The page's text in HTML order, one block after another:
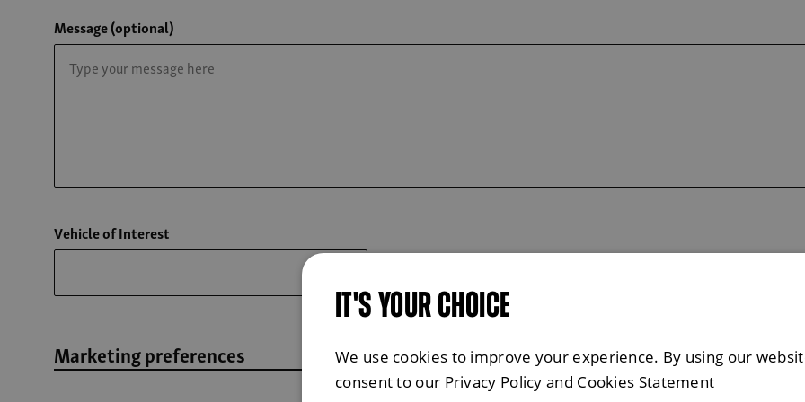
Message (optional)
Vehicle of Interest
Marketing preferences
IT'S YOUR CHOICE
We use cookies to improve your experience. By using our
consent to our Privacy Policy and Cookies Statement